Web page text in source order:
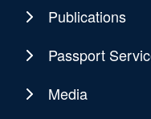
Publications
Passport
Media